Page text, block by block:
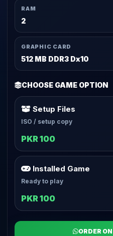
RAM
2
GRAPHIC CARD
512 MB DDR3 Dx10
CHOOSE GAME OPTION
Setup Files
ISO / setup copy
PKR 100
Installed Game
Ready to play
PKR 100
ORDER